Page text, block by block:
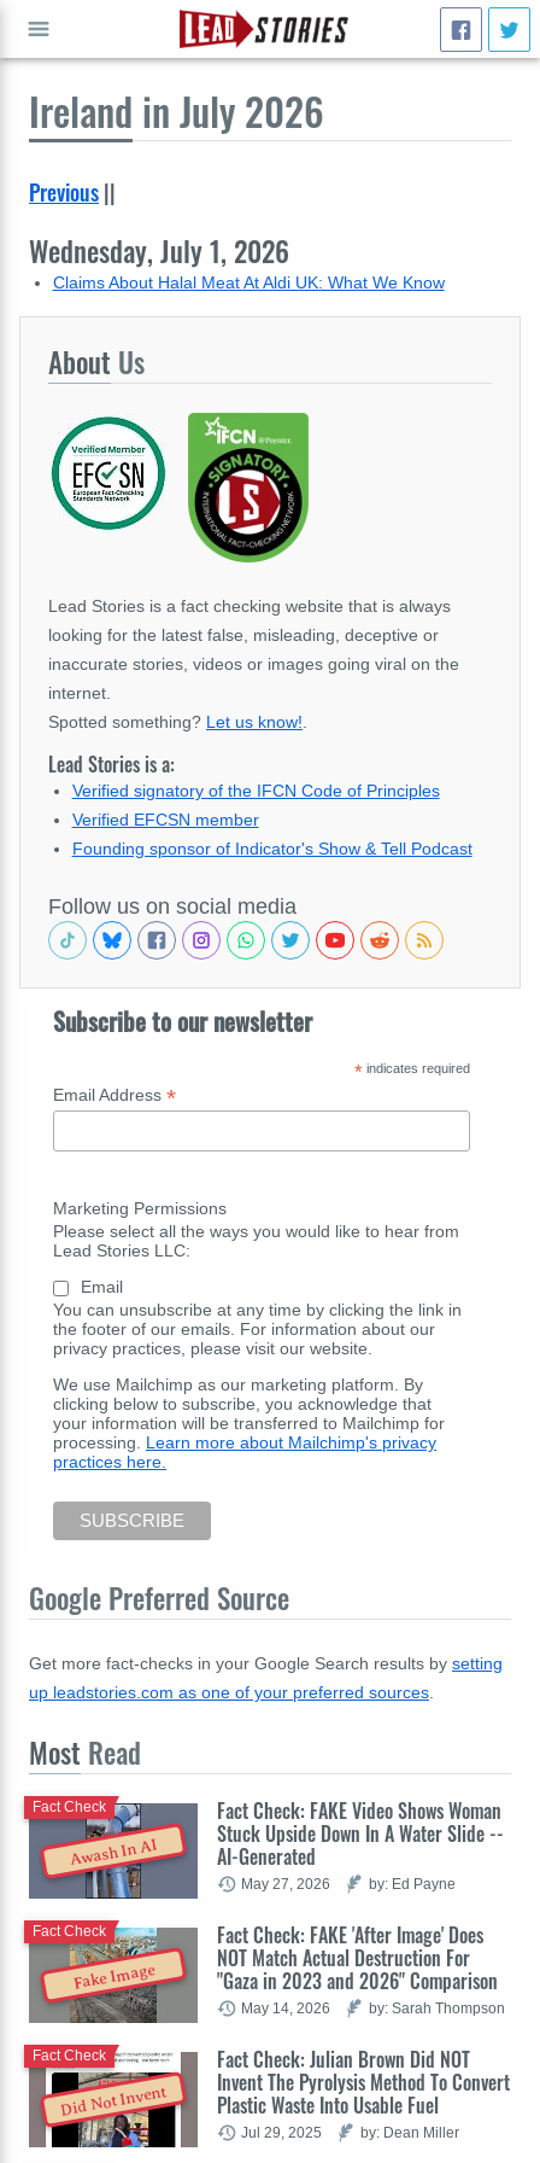
Ireland in July 2026
Previous||
Wednesday, July 1, 2026
Claims About Halal Meat At Aldi UK: What We Know
About Us
Lead Stories is a fact checking website that is always
looking for the latest false, misleading, deceptive or
inaccurate stories, videos or images going viral on the
internet.
Spotted something? Let us know!
Lead Stories is a:
Verified signatory of the IFCN Code of Principles
Verified EFCSN member
Founding sponsor of Indicator's Show & Tell Podcast
Follow us on social media
Subscribe to our newsletter
*indicates required
Email Address *
Marketing Permissions
Please select all the ways you would like to hear from
Lead Stories LLC:
Email
You can unsubscribe at any time by clicking the link in
the footer of our emails. For information about our
privacy practices, please visit our website.
We use Mailchimp as our marketing platform. By
clicking below to subscribe, you acknowledge that
your information will be transferred to Mailchimp for
processing. Learn more about Mailchimp's privacy
practices here.
Google Preferred Source
Get more fact-checks in your Google Search results by setting
up leadstories.com as one of your preferred sources
Most Read
Awash In AI
Fact Check: FAKE Video Shows Woman
Stuck Upside Down In A Water Slide --
AI-Generated
Fact Check
May 27, 2026 by: Ed Payne
Fake Image
Fact Check: FAKE 'After Image' Does
NOT Match Actual Destruction For
"Gaza in 2023 and 2026" Comparison
Fact Check
May 14, 2026 by: Sarah Thompson
Did Not Invent
Fact Check: Julian Brown Did NOT
Invent The Pyrolysis Method To Convert
Plastic Waste Into Usable Fuel
Fact Check
Jul 29, 2025 by: Dean Miller
GO